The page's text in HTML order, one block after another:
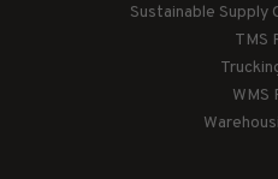
Sustainable Supply
TMS
WMS